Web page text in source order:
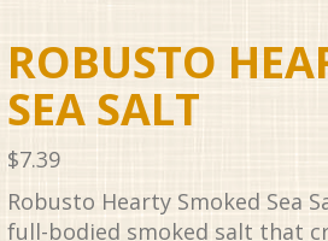
ROBUSTO
SEA SALT
$7.39
Robusto Hearty Smoked Sea
full-bodied smoked salt that